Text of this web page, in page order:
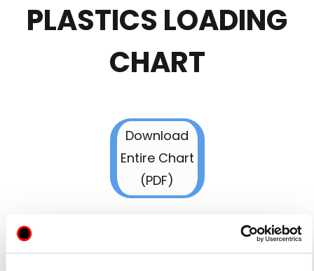
PLASTICS LOADING
CHART
Download
Entire Chart
(PDF)